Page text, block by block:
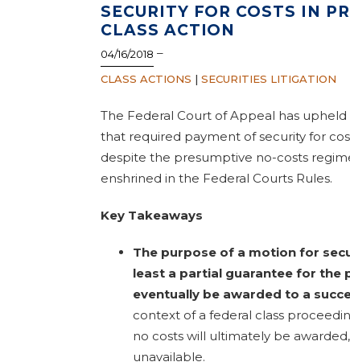
SECURITY FOR COSTS IN
CLASS ACTION
04/16/2018 –
CLASS ACTIONS | SECURITIES LITIGATION
The Federal Court of Appeal has
that required payment of security for
despite the presumptive no-costs
enshrined in the Federal Courts Rules.
Key Takeaways
The purpose of a motion for
least a partial guarantee for
eventually be awarded to a
context of a federal class
no costs will ultimately be
unavailable.